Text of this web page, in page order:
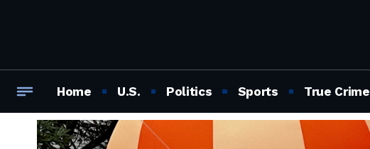
Home U.S. Politics Sports True Crime